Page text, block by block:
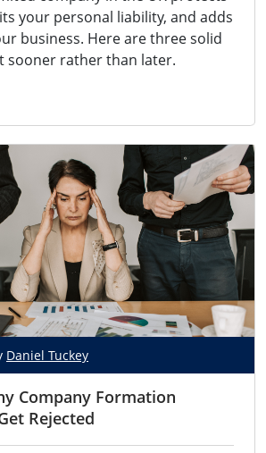
your personal liability, and adds
business. Here are three solid
sooner rather than later.
Daniel Tuckey
Company Formation
Rejected